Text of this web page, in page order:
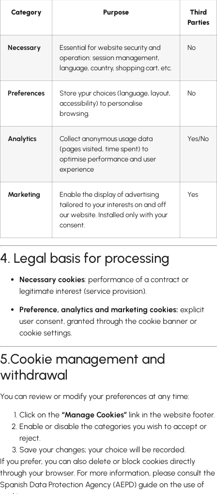
Category Purpose
Third
Parties
Necessary
Essential for website security and
operation: session management,
language, country, shopping cart, etc.
No
Preferences
Store ypur choices (language, layout,
accessibility) to personalise
browsing.
No
Analytics
Collect anonymous usage data
(pages visited, time spent) to
optimise performance and user
experience
Yes/No
Marketing
Enable the display of advertising
tailored to your interests on and off
our website. Installed only with your
consent.
Yes
4. Legal basis for processing
Necessary cookies: performance of a contract or
legitimate interest (service provision).
Preference, analytics and marketing cookies: explicit
user consent, granted through the cookie banner or
cookie settings.
5.Cookie management and
withdrawal
You can review or modify your preferences at any time:
Click on the “Manage Cookies” link in the website footer.
Enable or disable the categories you wish to accept or
reject.
Save your changes; your choice will be recorded.
If you prefer, you can also delete or block cookies directly
through your browser. For more information, please consult the
Spanish Data Protection Agency (AEPD) guide on the use of